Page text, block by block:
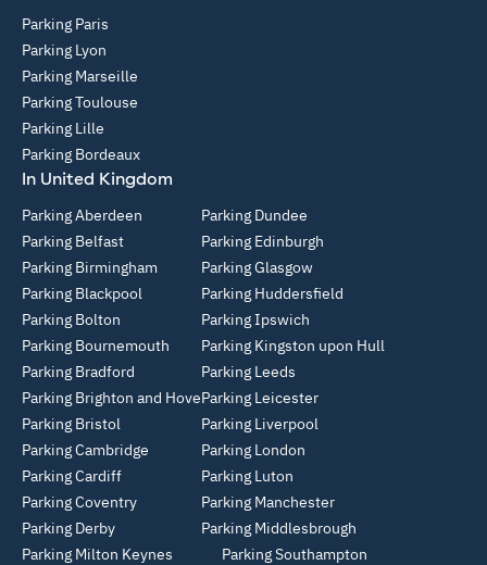
Parking Paris
Parking Lyon
Parking Marseille
Parking Toulouse
Parking Lille
Parking Bordeaux
In United Kingdom
Parking Aberdeen
Parking Belfast
Parking Birmingham
Parking Blackpool
Parking Bolton
Parking Bournemouth
Parking Bradford
Parking Brighton and Hove
Parking Bristol
Parking Cambridge
Parking Cardiff
Parking Coventry
Parking Derby
Parking Dundee
Parking Edinburgh
Parking Glasgow
Parking Huddersfield
Parking Ipswich
Parking Kingston upon Hull
Parking Leeds
Parking Leicester
Parking Liverpool
Parking London
Parking Luton
Parking Manchester
Parking Middlesbrough
Parking Milton Keynes
Parking Southampton